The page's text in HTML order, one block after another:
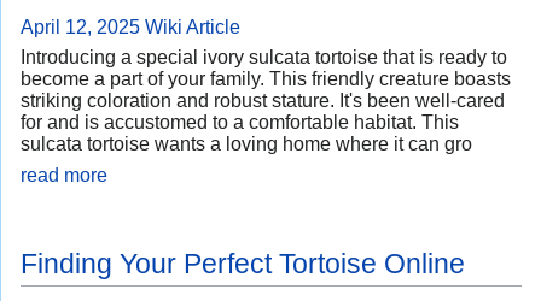
April 12, 2025 Wiki Article
Introducing a special ivory sulcata tortoise that is ready to
become a part of your family. This friendly creature boasts
striking coloration and robust stature. It's been well-cared
for and is accustomed to a comfortable habitat. This
sulcata tortoise wants a loving home where it can gro
read more
Finding Your Perfect Tortoise Online